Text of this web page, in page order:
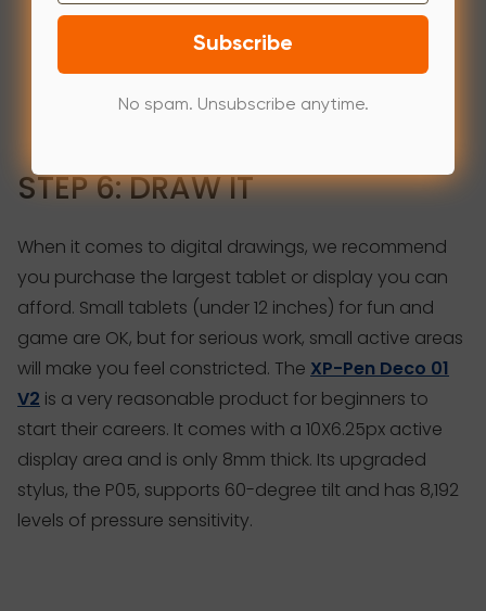
STEP 6: DRAW IT
When it comes to digital drawings, we recommend
you purchase the largest tablet or display you can
afford. Small tablets (under 12 inches) for fun and
game are OK, but for serious work, small active areas
will make you feel constricted. The XP-Pen Deco 01
V2 is a very reasonable product for beginners to
start their careers. It comes with a 10X6.25px active
display area and is only 8mm thick. Its upgraded
stylus, the P05, supports 60-degree tilt and has 8,192
levels of pressure sensitivity.
Subscribe
No spam. Unsubscribe anytime.